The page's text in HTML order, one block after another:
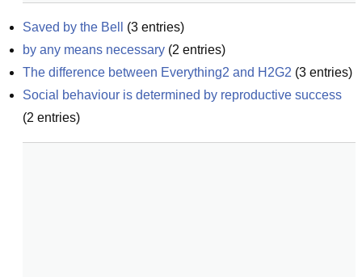
Saved by the Bell (3 entries)
by any means necessary (2 entries)
The difference between Everything2 and H2G2 (3 entries)
Social behaviour is determined by reproductive success
(2 entries)